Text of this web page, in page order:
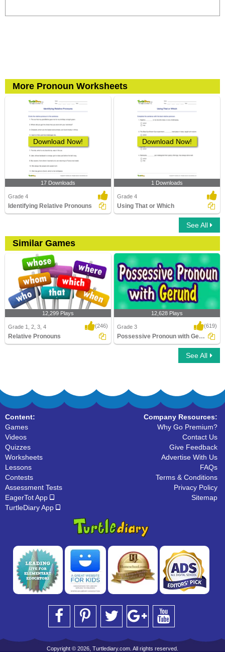
More Pronoun Worksheets
Download Now!
17 Downloads
Grade 4
Identifying Relative Pronouns
Download Now!
1 Downloads
Grade 4
Using That or Which
See All
Similar Games
12,299 Plays
Grade 1, 2, 3, 4 (246)
Relative Pronouns
Possessive Pronoun with Gerund
12,628 Plays
Grade 3 (619)
Possessive Pronoun with Gerund
See All
Content:
Games
Videos
Quizzes
Worksheets
Lessons
Contests
Assessment Tests
EagerTot App
TurtleDiary App
Company Resources:
Why Go Premium?
Contact Us
Give Feedback
Advertise With Us
FAQs
Terms & Conditions
Privacy Policy
Sitemap
Copyright © 2026, Turtlediary.com. All rights reserved.